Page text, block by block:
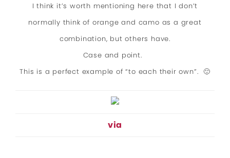
I think it’s worth mentioning here that I don’t
normally think of orange and camo as a great
combination, but others have.
Case and point.
This is a perfect example of “to each their own”. 🙂
via